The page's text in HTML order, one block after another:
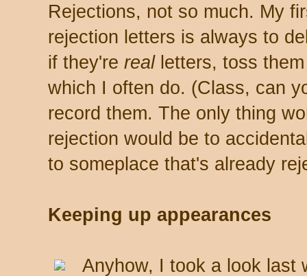
Rejections, not so much. My
rejection letters is always to
if they're realletters, toss
which I often do. (Class, can
record them. The only thing
rejection would be to
to someplace that's already
Keeping up appearances
Anyhow, I took a look last